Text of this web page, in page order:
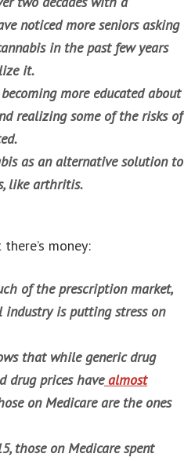
noticed more seniors asking
in the past few years
it.
more educated about
realizing some of the risks of
as an alternative solution to
like arthritis.
money:
of the prescription market,
is putting stress on
that while generic drug
drug prices havealmost
on Medicare are the ones
those on Medicare spent